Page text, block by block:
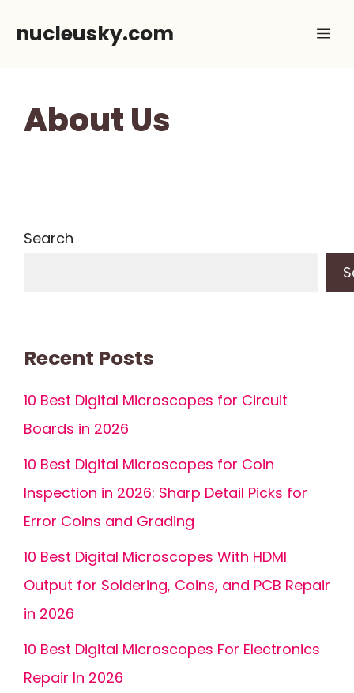
nucleusky.com
About Us
Search
Recent Posts
10 Best Digital Microscopes for Circuit
Boards in 2026
10 Best Digital Microscopes for Coin
Inspection in 2026: Sharp Detail Picks for
Error Coins and Grading
10 Best Digital Microscopes With HDMI
Output for Soldering, Coins, and PCB Repair
in 2026
10 Best Digital Microscopes For Electronics
Repair In 2026